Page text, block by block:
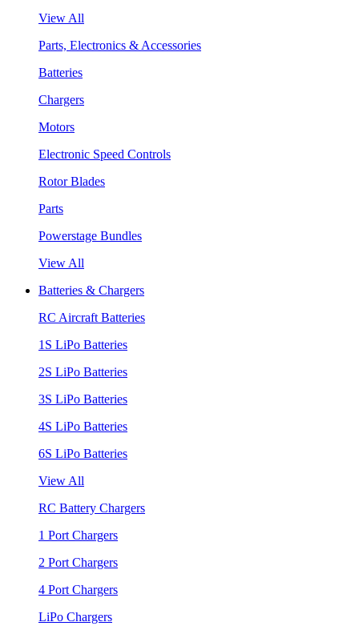
View All
Parts, Electronics & Accessories
Batteries
Chargers
Motors
Electronic Speed Controls
Rotor Blades
Parts
Powerstage Bundles
View All
Batteries & Chargers
RC Aircraft Batteries
1S LiPo Batteries
2S LiPo Batteries
3S LiPo Batteries
4S LiPo Batteries
6S LiPo Batteries
View All
RC Battery Chargers
1 Port Chargers
2 Port Chargers
4 Port Chargers
LiPo Chargers